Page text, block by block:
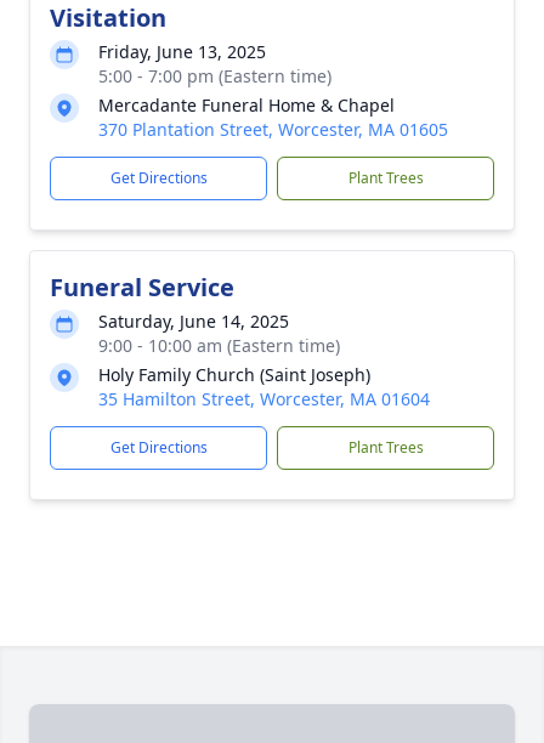
Visitation
Friday, June 13, 2025
5:00 - 7:00 pm (Eastern time)
Mercadante Funeral Home & Chapel
370 Plantation Street, Worcester, MA 01605
Get Directions Plant Trees
Funeral Service
Saturday, June 14, 2025
9:00 - 10:00 am (Eastern time)
Holy Family Church (Saint Joseph)
35 Hamilton Street, Worcester, MA 01604
Get Directions Plant Trees